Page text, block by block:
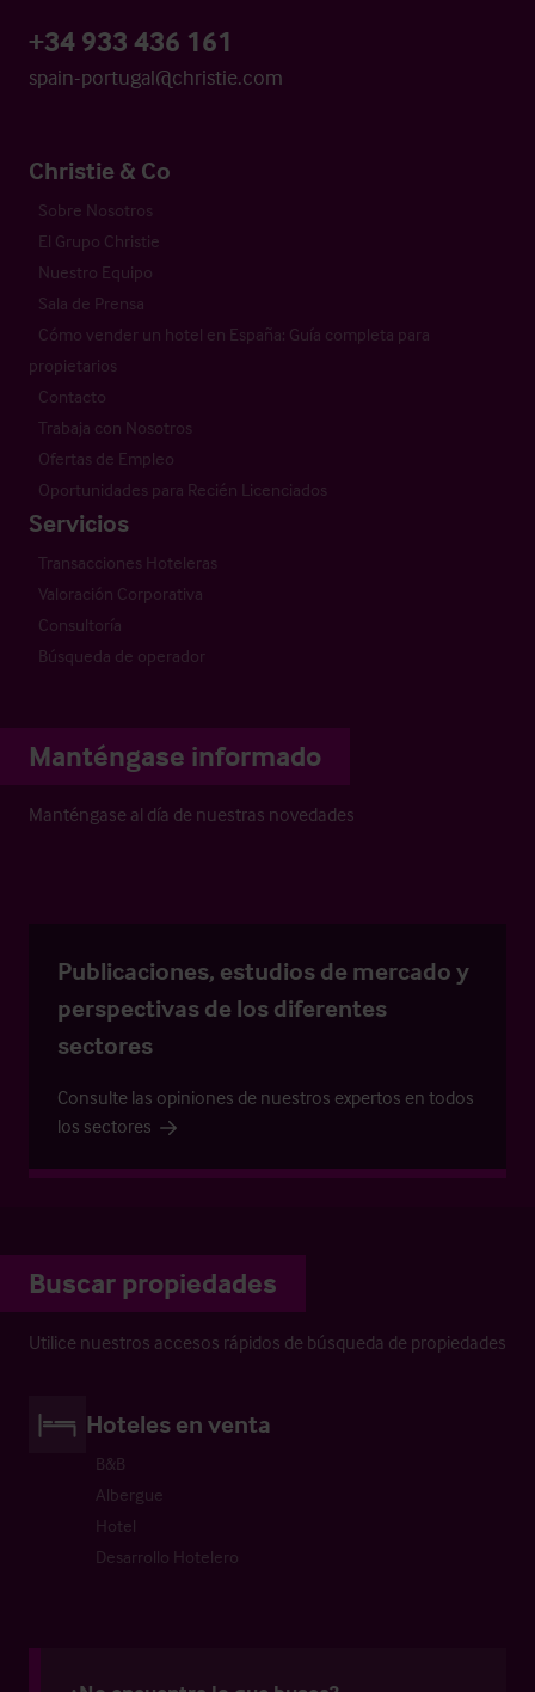
+34 933 436 161
spain-portugal@christie.com
Christie & Co
Sobre Nosotros
El Grupo Christie
Nuestro Equipo
Sala de Prensa
Cómo vender un hotel en España: Guía completa para
propietarios
Contacto
Trabaja con Nosotros
Ofertas de Empleo
Oportunidades para Recién Licenciados
Servicios
Transacciones Hoteleras
Valoración Corporativa
Consultoría
Búsqueda de operador
Manténgase informado
Manténgase al día de nuestras novedades
Publicaciones, estudios de mercado y
perspectivas de los diferentes
sectores
Consulte las opiniones de nuestros expertos en todos
los sectores
Buscar propiedades
Utilice nuestros accesos rápidos de búsqueda de propiedades
Hoteles en venta
B&B
Albergue
Hotel
Desarrollo Hotelero